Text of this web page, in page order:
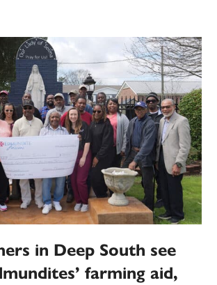
in Deep South see
farming aid,